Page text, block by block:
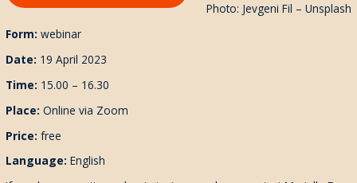
Photo: Jevgeni Fil – Unsplash
Form: webinar
Date: 19 April 2023
Time: 15.00 – 16.30
Place: Online via Zoom
Price:free
Language:English